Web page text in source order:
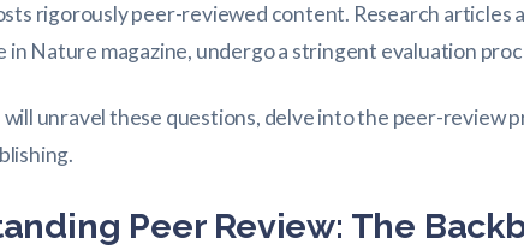
rigorously peer-reviewed content. Research articles
in Nature magazine, undergo a stringent evaluation
will unravel these questions, delve into the peer-review
Peer Review: The